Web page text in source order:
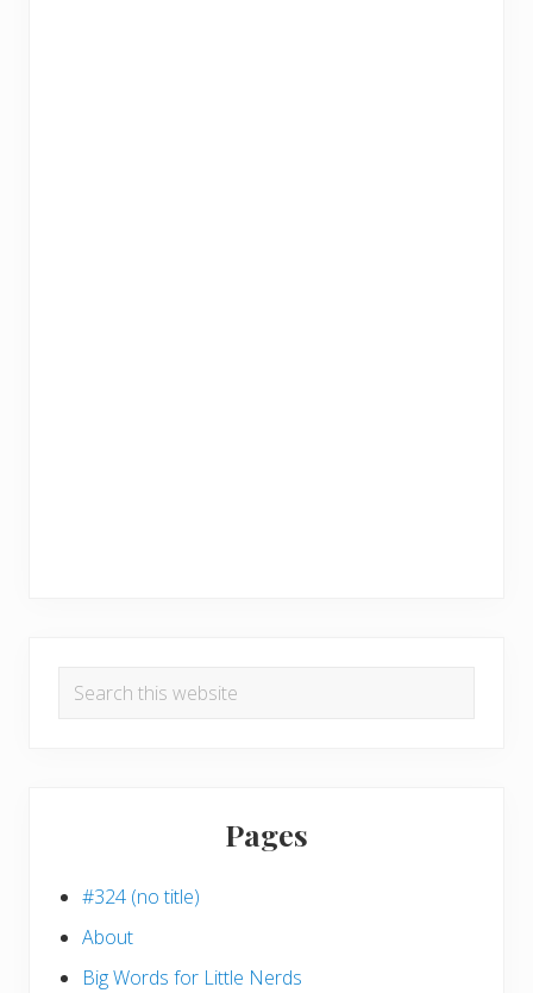
Search
Pages
#324 (no title)
About
Big Words for Little Nerds